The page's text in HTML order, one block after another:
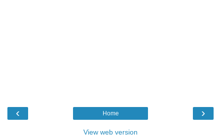
‹ ›
Home
View web version